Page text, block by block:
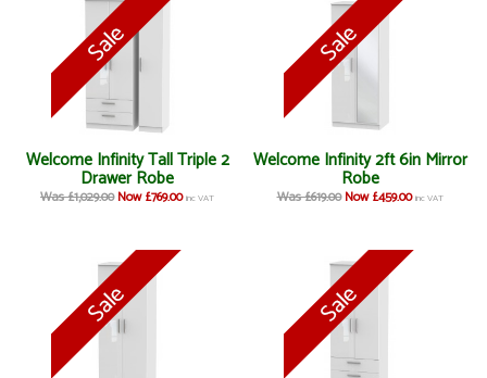
Welcome Infinity Tall Triple 2
Drawer Robe
Was £1,029.00 Now £769.00 inc VAT
Welcome Infinity 2ft 6in Mirror
Robe
Was £619.00 Now £459.00 inc VAT